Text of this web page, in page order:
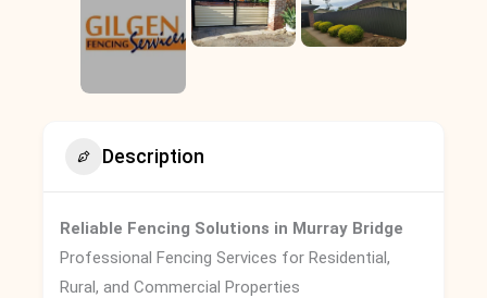
Description
Reliable Fencing Solutions in Murray Bridge
Professional Fencing Services for Residential,
Rural, and Commercial Properties